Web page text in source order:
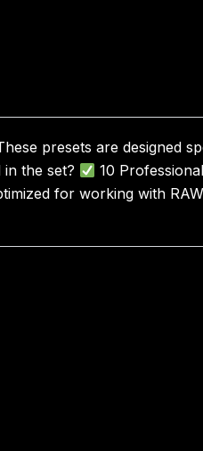
presets are designed
in the set?
10
for working with